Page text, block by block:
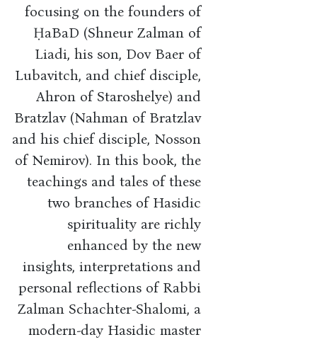
focusing on the founders of
ḤaBaD (Shneur Zalman of
Liadi, his son, Dov Baer of
Lubavitch, and chief disciple,
Ahron of Staroshelye) and
Bratzlav (Nahman of Bratzlav
and his chief disciple, Nosson
of Nemirov). In this book, the
teachings and tales of these
two branches of Hasidic
spirituality are richly
enhanced by the new
insights, interpretations and
personal reflections of Rabbi
Zalman Schachter-Shalomi, a
modern-day Hasidic master